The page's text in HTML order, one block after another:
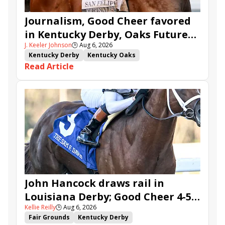
Journalism, Good Cheer favored
in Kentucky Derby, Oaks Future
Wager Pools
J. Keeler Johnson🕒Aug 6, 2026
Kentucky Derby
Kentucky Oaks
Kentucky Derby Future Wager
Kentucky Oaks Future Wager
Kentucky Derby Future Wager Pool 6
Quietside
Tenma
Citizen Bull Good Cheer
Sovereignty
Barnes
Journalism Coal Battle
Caldera
Five G
Fondly Cornucopian
Read Article
John Hancock draws rail in
Louisiana Derby; Good Cheer 4-5
in Fair Grounds Oaks
Kellie Reilly🕒Aug 6, 2026
Fair Grounds
Kentucky Derby